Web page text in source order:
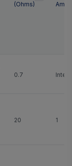
(Ohms)
0.7
20 1